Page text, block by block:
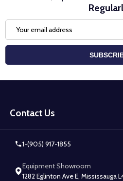
Address
Start
Contact Us
1-(905) 917-1855
Equipment Showroom
1282 Eglinton Ave E, Mississauga